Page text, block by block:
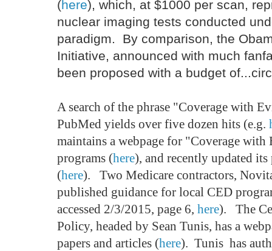
(here), which, at $1000 per scan,
nuclear imaging tests conducted
paradigm. By comparison, the
Initiative, announced with much
been proposed with a budget
A search of the phrase "Coverage with
PubMed yields over five dozen hits (e.g.
maintains a webpage for "Coverage
programs (here), and recently updated
(here). Two Medicare contractors,
published guidance for local CED
accessed 2/3/2015, page 6, here). The
Policy, headed by Sean Tunis, has a
papers and articles (here). Tunis has